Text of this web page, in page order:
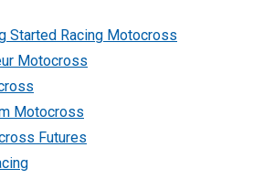
Started Racing Motocross
Motocross
Motocross
Futures